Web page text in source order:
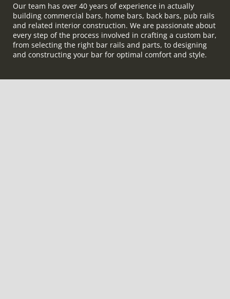
Our team has over 40 years of experience in actually
building commercial bars, home bars, back bars, pub rails
and related interior construction. We are passionate about
every step of the process involved in crafting a custom bar,
from selecting the right bar rails and parts, to designing
and constructing your bar for optimal comfort and style.